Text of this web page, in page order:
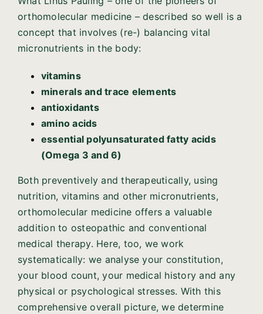
orthomolecular medicine – described so well is a
concept that involves (re-) balancing vital
micronutrients in the body:
vitamins
minerals and trace elements
antioxidants
amino acids
essential polyunsaturated fatty acids
(Omega 3 and 6)
Both preventively and therapeutically, using
nutrition, vitamins and other micronutrients,
orthomolecular medicine offers a valuable
addition to osteopathic and conventional
medical therapy. Here, too, we work
systematically: we analyse your constitution,
your blood count, your medical history and any
physical or psychological stresses. With this
comprehensive overall picture, we determine